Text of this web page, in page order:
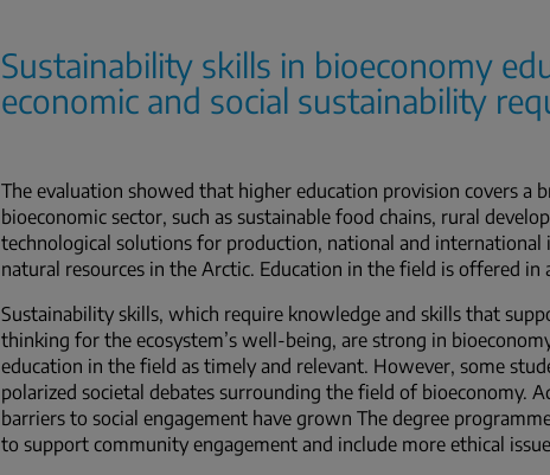
Sustainability skills in bioeconomy
economic and social sustainability
The evaluation showed that higher education provision covers a
bioeconomic sector, such as sustainable food chains, rural
technological solutions for production, national and international
natural resources in the Arctic. Education in the field is offered
Sustainability skills, which require knowledge and skills that
thinking for the ecosystem’s well-being, are strong in
education in the field as timely and relevant. However, some
polarized societal debates surrounding the field of bioeconomy.
barriers to social engagement have grown The degree
to support community engagement and include more ethical